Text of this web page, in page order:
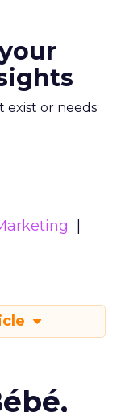
exist or needs